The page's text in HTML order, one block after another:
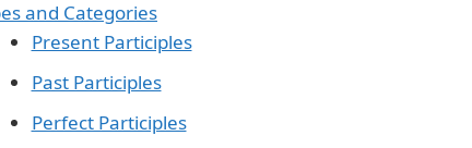
and Categories
Present Participles
Past Participles
Perfect Participles